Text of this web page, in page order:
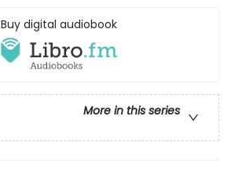
Buy digital audiobook
More in this series